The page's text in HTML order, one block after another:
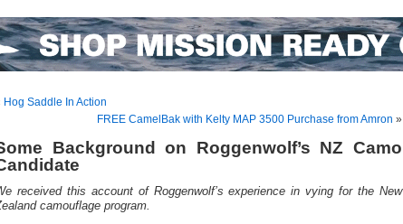
Hog Saddle In Action
FREE CamelBak with Kelty MAP 3500 Purchase from Amron »
Background on Roggenwolf’s NZ Camo
received this account of Roggenwolf’s experience in vying for the New
camouflage program.